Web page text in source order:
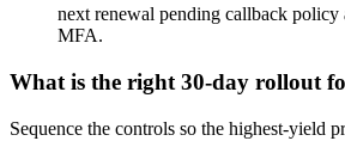
next renewal pending callback policy
MFA.
What is the right 30-day rollout
Sequence the controls so the highest-yield